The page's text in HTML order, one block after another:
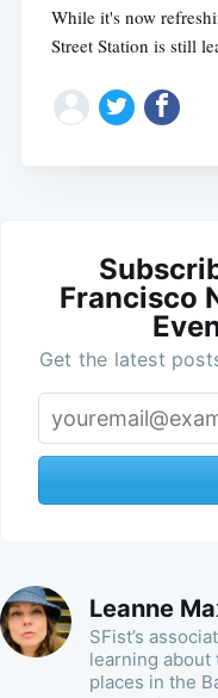
While it's now
Street Station is still
Francisco
Get the latest
Leanne
SFist’s
learning about
places in the